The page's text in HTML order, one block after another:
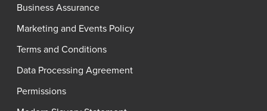
Business Assurance
Marketing and Events Policy
Terms and Conditions
Data Processing Agreement
Permissions